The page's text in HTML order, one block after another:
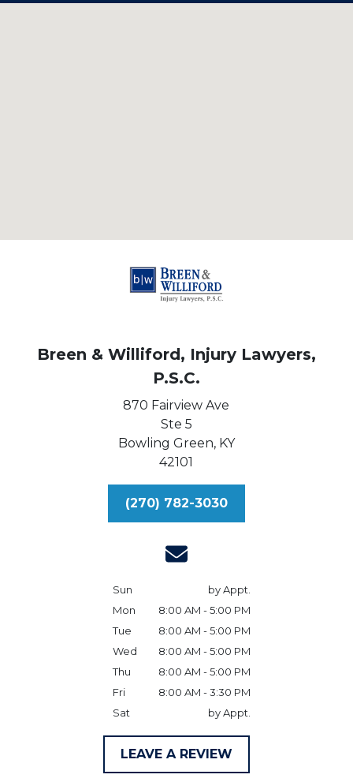
Breen & Williford, Injury Lawyers,
P.S.C.
870 Fairview Ave
Ste 5
Bowling Green, KY
42101
(270) 782-3030
Sun
by Appt.
Mon
8:00 AM - 5:00 PM
Tue
8:00 AM - 5:00 PM
Wed
8:00 AM - 5:00 PM
Thu
8:00 AM - 5:00 PM
Fri
8:00 AM - 3:30 PM
Sat
by Appt.
LEAVE A REVIEW